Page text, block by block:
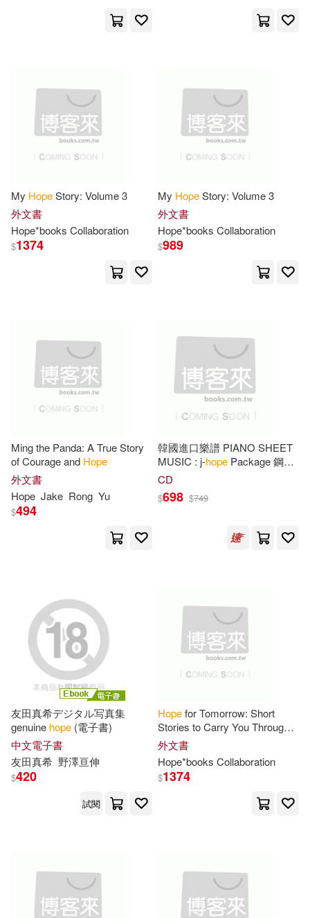
Steve(64) Anderson(63)
Anna(63)
Press(62) Wright(62)
Julie(60)
Nope(60)
Jack(58)
Melissa(57)
Debbie(55)
Don(54)
Parker(54) Russell(54)
Callaghan(53) Jackson(53)
Patricia(53) Weis(53)
James Hope(52) Joe(52)
Trafalgar Square(25)
希望影視(23)
Random House(22)
Dramatist’s Play Service(21)
Penguin USA(20)
Pub Group West(20)
Natl Book Network(19)
Scholastic Paperbacks(18)
Sellers Pub Inc(18)
Warner Books Inc(16)
Grand Central Pub(15)
Harpercollins Christian Pub(15)
Hope Pub House(15)
Booksurge Llc(14)
My HopeStory: Volume 3
外文書
Hope*books Collaboration
$1374
My HopeStory: Volume 3
外文書
Hope*books Collaboration
$989
Ming the Panda: A True Story
of Courage and Hope
外文書
Hope Jake Rong Yu
$494
韓國進口樂譜 PIANO SHEET
MUSIC : j-hope Package 鋼琴
譜 (韓國進口版)
CD
$698 $749
友田真希デジタル写真集
genuine hope (電子書)
中文電子書
友田真希 野澤亘伸
$420
試閱
Hopefor Tomorrow: Short
Stories to Carry You Through
Today
外文書
Hope*books Collaboration
$1374